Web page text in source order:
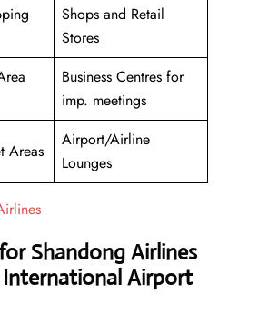
Shops and Retail
Stores
Business Centres for
imp. meetings
Areas
Airport/Airline
Lounges
Shandong Airlines
Airport